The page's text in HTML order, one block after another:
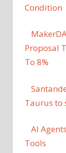
Condition
Proposal
To 8%
Taurus to
AI
Tools